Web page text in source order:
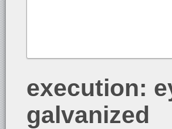
execution:
galvanized